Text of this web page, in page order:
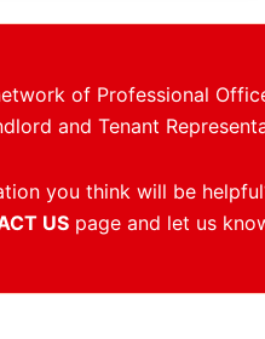
of Professional
and Tenant
you think will be
USpage and let us